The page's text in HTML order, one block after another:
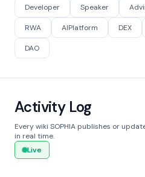
Developer Speaker
RWA AIPlatform DEX
DAO
Activity Log
Every wiki SOPHIA publishes or
in real time.
Live